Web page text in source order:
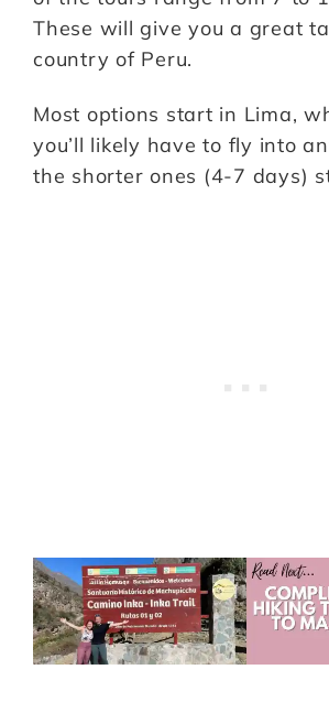
These will give you a great
country of Peru.
Most options start in Lima,
you’ll likely have to fly into
the shorter ones (4-7 days)